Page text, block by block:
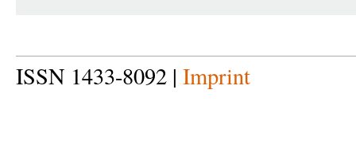
ISSN 1433-8092 | Imprint